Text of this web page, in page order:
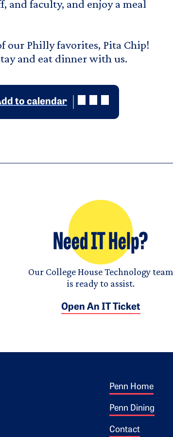
and faculty, and enjoy a meal
our Philly favorites, Pita Chip!
and eat dinner with us.
to calendar
Need IT Help?
Our College House Technology team
is ready to assist.
Open An IT Ticket
Footer 1
Penn Home
Penn Dining
Contact